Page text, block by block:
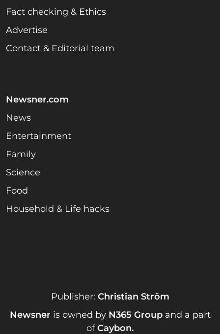
Fact checking & Ethics
Advertise
Contact & Editorial team
Newsner.com
News
Entertainment
Family
Science
Food
Household & Life hacks
Publisher: Christian Ström
Newsner is owned by N365 Groupand a part
ofCaybon.